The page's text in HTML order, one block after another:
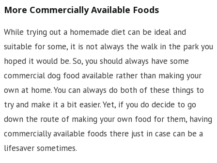
More Commercially Available Foods
While trying out a homemade diet can be ideal and
suitable for some, it is not always the walk in the park you
hoped it would be. So, you should always have some
commercial dog food available rather than making your
own at home. You can always do both of these things to
try and make it a bit easier. Yet, if you do decide to go
down the route of making your own food for them, having
commercially available foods there just in case can be a
lifesaver sometimes.